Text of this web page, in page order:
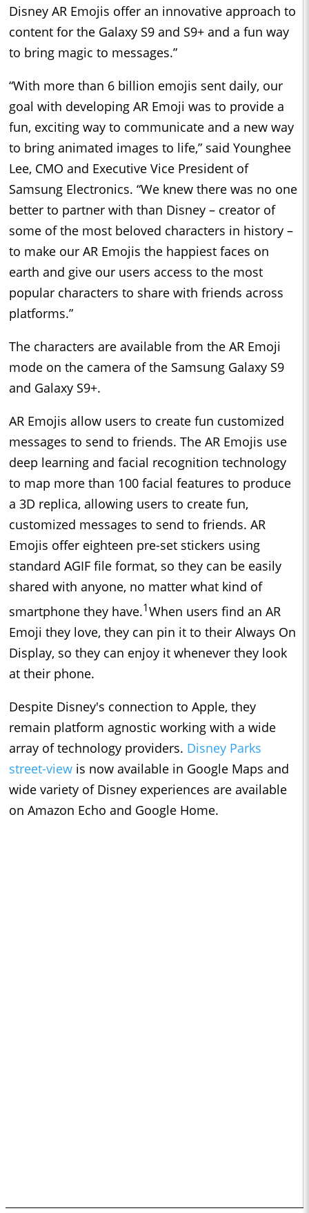
Disney AR Emojis offer an innovative approach to
content for the Galaxy S9 and S9+ and a fun way
to bring magic to messages.”
“With more than 6 billion emojis sent daily, our
goal with developing AR Emoji was to provide a
fun, exciting way to communicate and a new way
to bring animated images to life,” said Younghee
Lee, CMO and Executive Vice President of
Samsung Electronics. “We knew there was no one
better to partner with than Disney – creator of
some of the most beloved characters in history –
to make our AR Emojis the happiest faces on
earth and give our users access to the most
popular characters to share with friends across
platforms.”
The characters are available from the AR Emoji
mode on the camera of the Samsung Galaxy S9
and Galaxy S9+.
AR Emojis allow users to create fun customized
messages to send to friends. The AR Emojis use
deep learning and facial recognition technology
to map more than 100 facial features to produce
a 3D replica, allowing users to create fun,
customized messages to send to friends. AR
Emojis offer eighteen pre-set stickers using
standard AGIF file format, so they can be easily
shared with anyone, no matter what kind of
smartphone they have.1When users find an AR
Emoji they love, they can pin it to their Always On
Display, so they can enjoy it whenever they look
at their phone.
Despite Disney's connection to Apple, they
remain platform agnostic working with a wide
array of technology providers. Disney Parks
street-view is now available in Google Maps and
wide variety of Disney experiences are available
on Amazon Echo and Google Home.